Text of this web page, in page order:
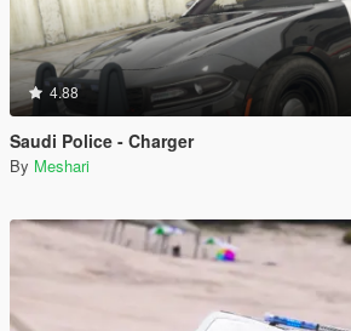
4.88
Saudi Police - Charger
By Meshari